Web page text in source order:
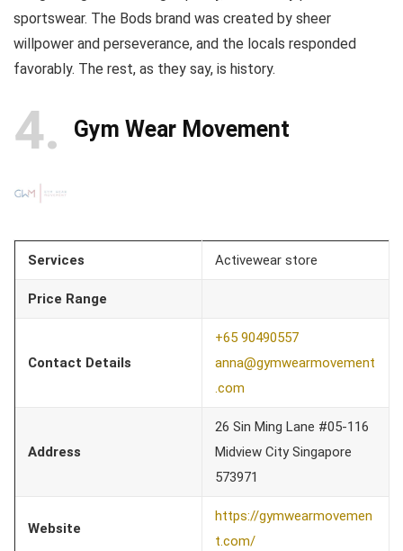
sportswear. The Bods brand was created by sheer
willpower and perseverance, and the locals responded
favorably. The rest, as they say, is history.
4 Gym Wear Movement
Services Activewear store
Price Range
Contact Details
+65 90490557
anna@gymwearmovement
.com
Address
26 Sin Ming Lane #05-116
Midview City Singapore
573971
Website
https://gymwearmovemen
t.com/